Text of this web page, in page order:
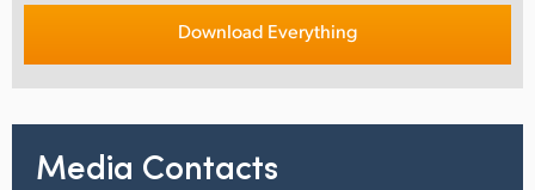
Download Everything
Media Contacts